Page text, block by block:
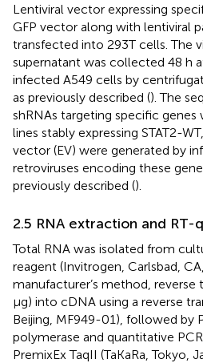
Lentiviral vector expressing
GFP vector along with lentiviral
transfected into 293T cells. The
supernatant was collected 48 h
infected A549 cells by
as previously described (). The
shRNAs targeting specific genes
lines stably expressing STAT2-
vector (EV) were generated by
retroviruses encoding these
previously described ().
2.5 RNA extraction and RT-
Total RNA was isolated from
reagent (Invitrogen, Carlsbad,
manufacturer’s method, reverse
µg) into cDNA using a reverse
Beijing, MF949-01), followed by
polymerase and quantitative PCR
PremixEx TaqII (TaKaRa, Tokyo,